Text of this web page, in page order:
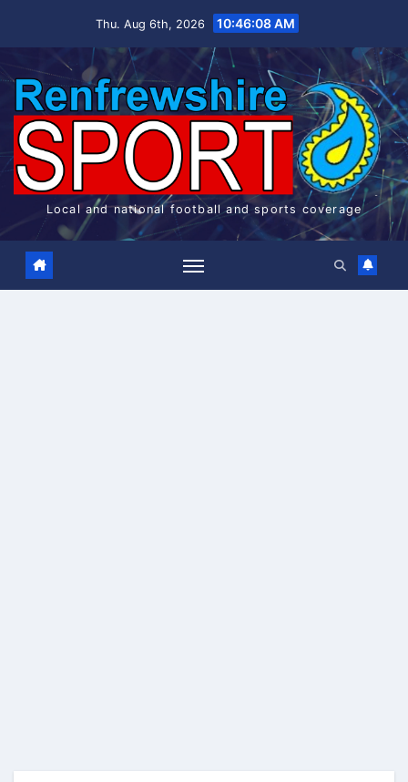
Thu. Aug 6th, 2026 10:46:09 AM
Local and national football and sports coverage